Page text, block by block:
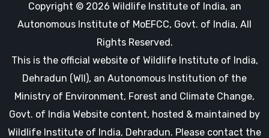
Copyright © 2026 Wildlife Institute of India, an
Autonomous Institute of MoEFCC, Govt. of India, All
Rights Reserved.
This is the official website of Wildlife Institute of India,
Dehradun (WII), an Autonomous Institution of the
Ministry of Environment, Forest and Climate Change,
Govt. of India Website content, hosted & maintained by
Wildlife Institute of India, Dehradun. Please contact the